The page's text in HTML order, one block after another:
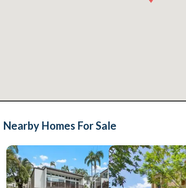
Nearby Homes For Sale